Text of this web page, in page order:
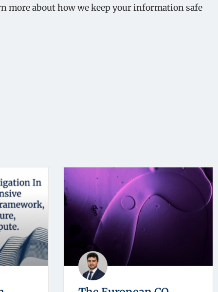
more about how we keep your information safe